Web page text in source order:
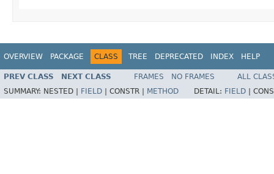
OVERVIEW PACKAGE CLASS TREE DEPRECATED INDEX HELP
PREV CLASS NEXT CLASS FRAMES NO FRAMES
ALL
SUMMARY: NESTED | FIELD CONSTR | METHOD DETAIL: FIELD